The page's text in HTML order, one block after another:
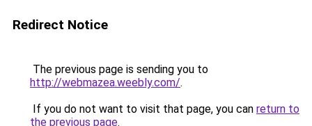
Redirect Notice
The previous page is sending you to
http://webmazea.weebly.com/.
If you do not want to visit that page, you can return to
the previous page.